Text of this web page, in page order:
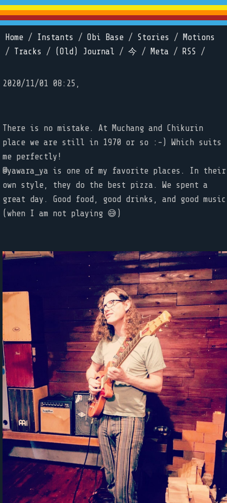
Home / Instants / Obi Base / Stories /
Motions
/ Tracks / (Old) Journal / 今 / Meta / RSS /
2020/11/01 08:25,
There is no mistake. At Muchang and Chikurin
place we are still in 1970 or so :-) Which suits
me perfectly!
@yawara_ya is one of my favorite places. In their
own style, they do the best pizza. We spent a
great day. Good food, good drinks, and good music
(when I am not playing 😅)